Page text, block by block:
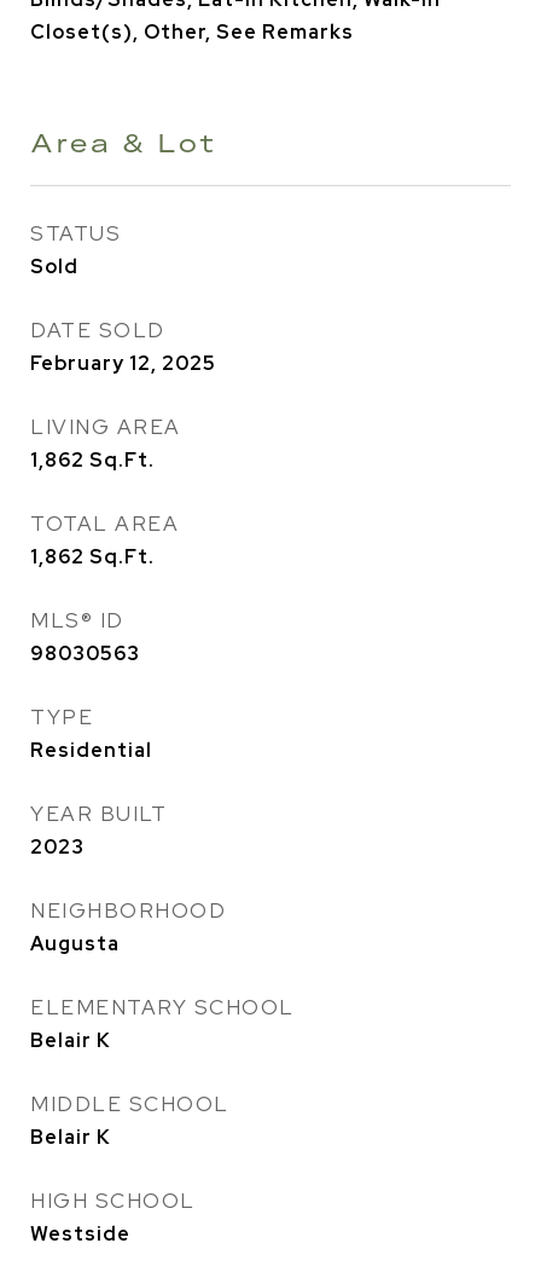
Closet(s), Other, See Remarks
Area & Lot
STATUS
Sold
DATE SOLD
February 12, 2025
LIVING AREA
1,862 Sq.Ft.
TOTAL AREA
1,862 Sq.Ft.
MLS® ID
98030563
TYPE
Residential
YEAR BUILT
2023
NEIGHBORHOOD
Augusta
ELEMENTARY SCHOOL
Belair K
MIDDLE SCHOOL
Belair K
HIGH SCHOOL
Westside